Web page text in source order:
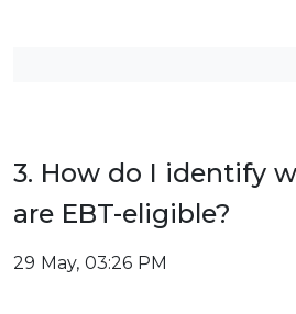
3. How do I identify
are EBT-eligible?
29 May, 03:26 PM